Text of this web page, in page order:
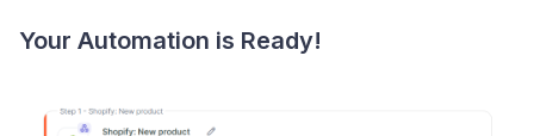
Your Automation is Ready!